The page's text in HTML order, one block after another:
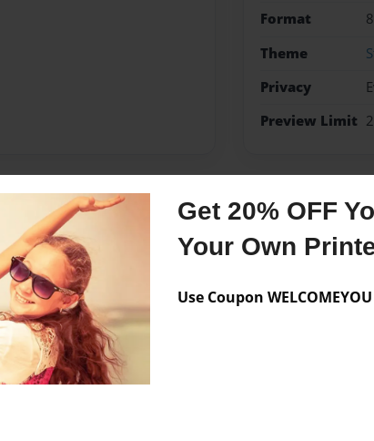
Get 20% OFF
Your Own
Use Coupon
Format
Theme
Privacy
Preview Limit
Messages
No author